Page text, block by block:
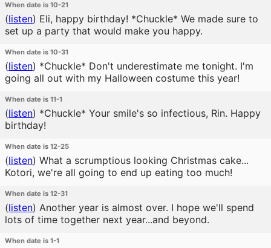
When date is 10-21
(listen) Eli, happy birthday! *Chuckle* We made sure to
set up a party that would make you happy.
When date is 10-31
(listen) *Chuckle* Don't underestimate me tonight. I'm
going all out with my Halloween costume this year!
When date is 11-1
(listen) *Chuckle* Your smile's so infectious, Rin. Happy
birthday!
When date is 12-25
(listen) What a scrumptious looking Christmas cake...
Kotori, we're all going to end up eating too much!
When date is 12-31
(listen) Another year is almost over. I hope we'll spend
lots of time together next year...and beyond.
When date is 1-1